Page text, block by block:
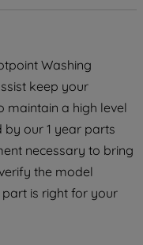
Washing
keep your
maintain a high level
our 1 year parts
necessary to bring
the model
is right for your
cookies
only
be
ALL
use of all
of your
purposes.